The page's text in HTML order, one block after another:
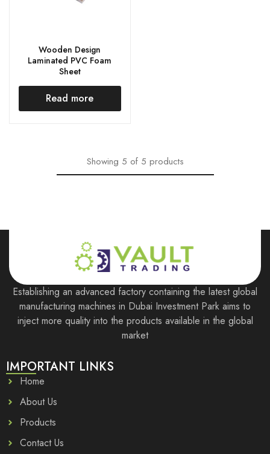
Wooden Design
Laminated PVC Foam
Sheet
Read more
Showing 5 of 5 products
Establishing an advanced factory containing the latest global
manufacturing machines in Dubai Investment Park aims to
inject more quality into the products available in the global
market
IMPORTANT LINKS
Home
About Us
Products
Contact Us